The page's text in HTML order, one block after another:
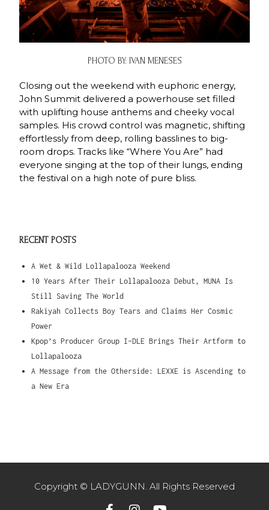
PHOTO BY: IVAN MENESES
Closing out the weekend with euphoric energy,
John Summit delivered a powerhouse set filled
with uplifting house anthems and cheeky vocal
samples. His crowd control was magnetic, shifting
effortlessly from deep, rolling basslines to big-
room drops. Tracks like “Where You Are” had
everyone singing at the top of their lungs, ending
the festival on a high note of pure bliss.
RECENT POSTS
A Wet & Wild Lollapalooza Weekend
10 Years After Their Lollapalooza Debut, MUNA Is
Still Saving The World
Rakiyah Collects Boy Tears and Claims Her Cosmic
Power
Kpop’s Producer Group I-DLE Brings Their Artform to
Lollapalooza
A Message from the Otherside: LEXXE is Ascending to
a New Era
Copyright © LADYGUNN. All Rights Reserved